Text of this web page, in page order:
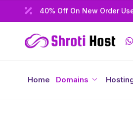
40% Off On New Order
Home Domains